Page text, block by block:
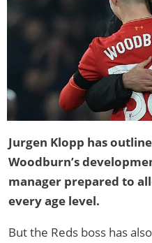
Jurgen Klopp has
Woodburn’s
manager prepared to
every age level.
But the Reds boss has